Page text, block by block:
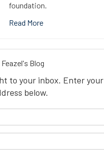
foundation.
Read More
Blog
to your inbox. Enter
below.